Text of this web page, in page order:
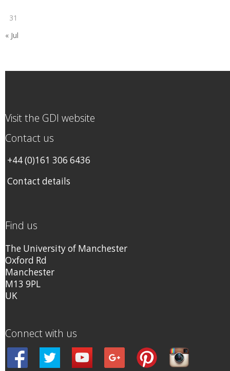
31
« Jul
Visit the GDI website
Contact us
+44 (0)161 306 6436
Contact details
Find us
The University of Manchester
Oxford Rd
Manchester
M13 9PL
UK
Connect with us